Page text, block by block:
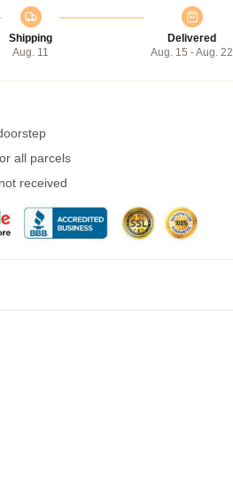
Shipping
Aug. 11
Delivered
Aug. 15 - Aug. 22
all parcels
received